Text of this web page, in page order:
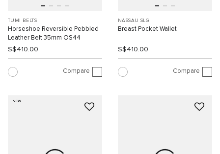
TUMI BELTS
Horseshoe Reversible Pebbled
Leather Belt 35mm OS44
S$410.00
Compare
NASSAU SLG
Breast Pocket Wallet
S$410.00
Compare
NEW